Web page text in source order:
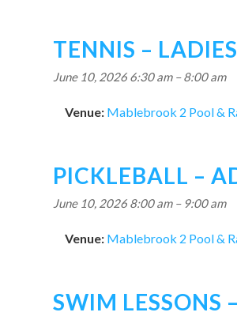
TENNIS –
June 10, 2026 6:30 am–8:00 am
Venue: Mablebrook 2 Pool &
PICKLEBALL –
June 10, 2026 8:00 am– 9:00 am
Venue: Mablebrook 2 Pool &
SWIM LESSONS